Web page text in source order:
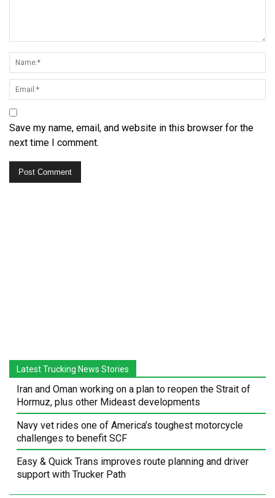
Save my name, email, and website in this browser for the
next time I comment.
Latest Trucking News Stories
Iran and Oman working on a plan to reopen the Strait of
Hormuz, plus other Mideast developments
Navy vet rides one of America’s toughest motorcycle
challenges to benefit SCF
Easy & Quick Trans improves route planning and driver
support with Trucker Path